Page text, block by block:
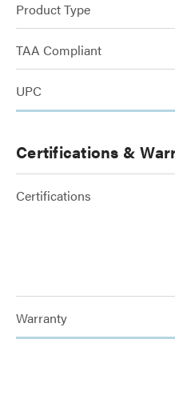
Product Type
TAA Compliant
UPC
Certifications &
Certifications
Warranty